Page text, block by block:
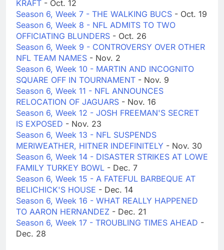
KRAFT - Oct. 12
Season 6, Week 7 - THE WALKING BUCS - Oct. 19
Season 6, Week 8 - NFL ADMITS TO TWO
OFFICIATING BLUNDERS - Oct. 26
Season 6, Week 9 - CONTROVERSY OVER OTHER
NFL TEAM NAMES - Nov. 2
Season 6, Week 10 - MARTIN AND INCOGNITO
SQUARE OFF IN TOURNAMENT - Nov. 9
Season 6, Week 11 - NFL ANNOUNCES
RELOCATION OF JAGUARS - Nov. 16
Season 6, Week 12 - JOSH FREEMAN'S SECRET
IS EXPOSED - Nov. 23
Season 6, Week 13 - NFL SUSPENDS
MERIWEATHER, HITNER INDEFINITELY - Nov. 30
Season 6, Week 14 - DISASTER STRIKES AT LOWE
FAMILY TURKEY BOWL - Dec. 7
Season 6, Week 15 - A FATEFUL BARBEQUE AT
BELICHICK'S HOUSE - Dec. 14
Season 6, Week 16 - WHAT REALLY HAPPENED
TO AARON HERNANDEZ - Dec. 21
Season 6, Week 17 - TROUBLING TIMES AHEAD -
Dec. 28